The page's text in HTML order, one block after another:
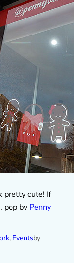
pretty cute! If
pop by Penny
, Eventsby